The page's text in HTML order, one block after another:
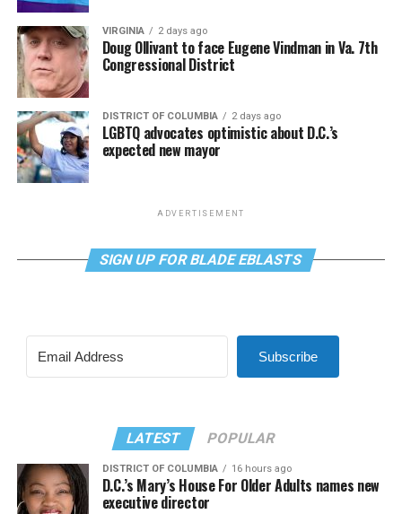
VIRGINIA 2 days ago
Doug Ollivant to face Eugene Vindman in Va. 7th
Congressional District
DISTRICT OF COLUMBIA 2 days ago
LGBTQ advocates optimistic about D.C.’s
expected new mayor
ADVERTISEMENT
SIGN UP FOR BLADE EBLASTS
Subscribe
LATEST POPULAR
DISTRICT OF COLUMBIA 16 hours ago
D.C.’s Mary’s House For Older Adults names new
executive director